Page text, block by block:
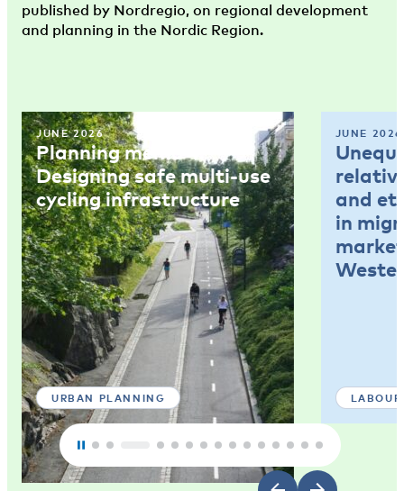
published by Nordregio, on regional development
and planning in the Nordic Region.
JUNE 2026
Planning memo 4:
Designing safe multi-use
cycling infrastructure
URBAN PLANNING
JUNE 2026
and
in